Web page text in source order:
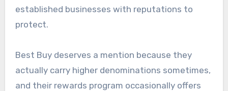
established businesses with reputations to
protect.
Best Buy deserves a mention because they
actually carry higher denominations sometimes,
and their rewards program occasionally offers